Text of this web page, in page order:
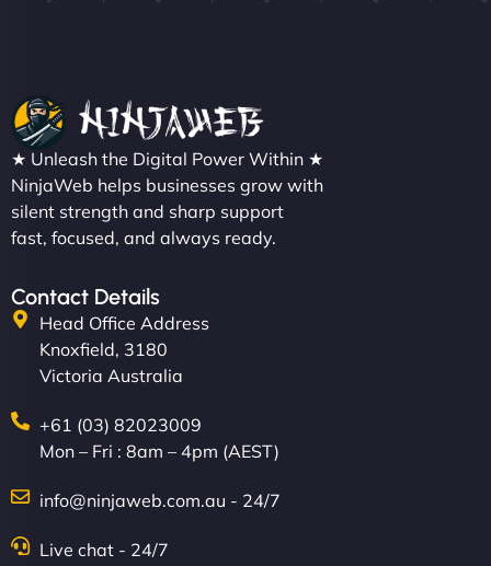
★ Unleash the Digital Power Within ★
NinjaWeb helps businesses grow with
silent strength and sharp support
fast, focused, and always ready.
Contact Details
Head Office Address
Knoxfield, 3180
Victoria Australia
+61 (03) 82023009
Mon – Fri : 8am – 4pm (AEST)
info@ninjaweb.com.au - 24/7
Live chat - 24/7